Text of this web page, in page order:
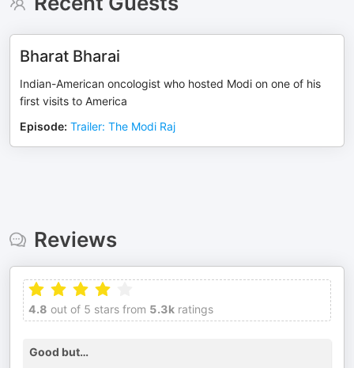
Bharat Bharai
Indian-American oncologist who hosted Modi on one of his
first visits to America
Episode: Trailer: The Modi Raj
Reviews
4.8 out of 5 stars from 5.3k ratings
Good but…